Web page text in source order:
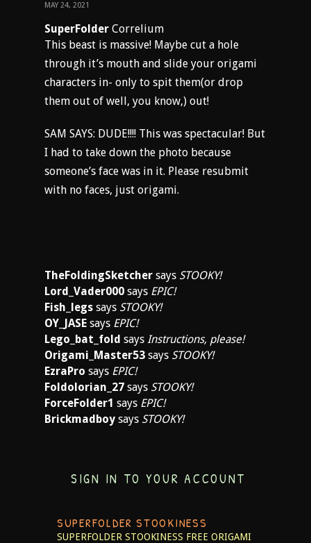
MAY 24, 2021
SuperFolder Correlium
This beast is massive! Maybe cut a hole
through it’s mouth and slide your origami
characters in- only to spit them(or drop
them out of well, you know,) out!
SAM SAYS: DUDE!!!! This was spectacular! But
I had to take down the photo because
someone’s face was in it. Please resubmit
with no faces, just origami.
TheFoldingSketcher says STOOKY!
Lord_Vader000 says EPIC!
Fish_legs says STOOKY!
OY_JASE says EPIC!
Lego_bat_fold says Instructions, please!
Origami_Master53 says STOOKY!
EzraPro says EPIC!
Foldolorian_27 says STOOKY!
ForceFolder1 says EPIC!
Brickmadboy says STOOKY!
SIGN IN TO YOUR ACCOUNT
SUPERFOLDER STOOKINESS
SUPERFOLDER STOOKINESS FREE ORIGAMI